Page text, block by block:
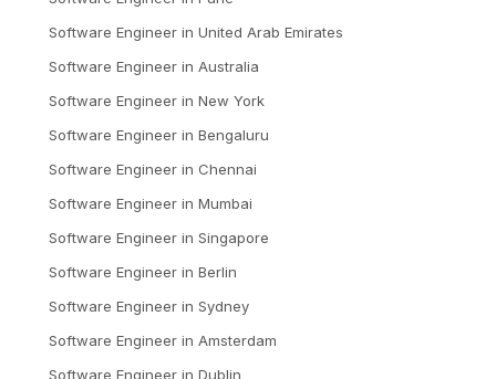
Software Engineer in United Arab Emirates
Software Engineer in Australia
Software Engineer in New York
Software Engineer in Bengaluru
Software Engineer in Chennai
Software Engineer in Mumbai
Software Engineer in Singapore
Software Engineer in Berlin
Software Engineer in Sydney
Software Engineer in Amsterdam
Software Engineer in Dublin